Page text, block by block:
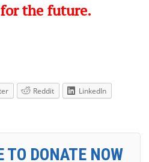
the future.
Reddit
LinkedIn
TO DONATE NOW